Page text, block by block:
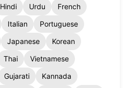
Hindi Urdu
French
Italian
Portuguese
Japanese
Korean
Thai
Vietnamese
Gujarati
Kannada